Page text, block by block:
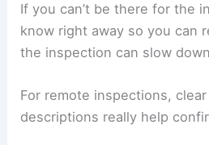
If you can’t be there for the
know right away so you can
the inspection can slow
For remote inspections,
descriptions really help